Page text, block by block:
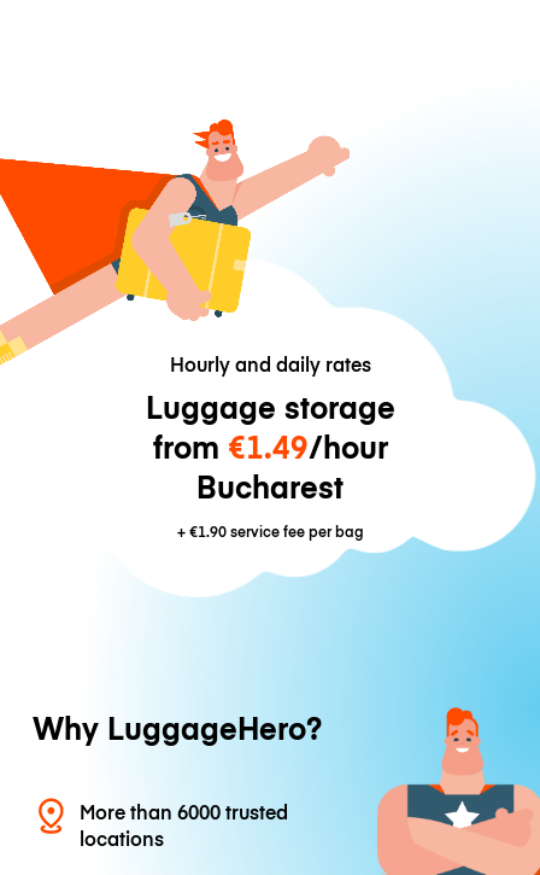
Hourly and daily rates
Luggage storage
from €1.49/hour
Bucharest
+€1.90service fee per bag
Why LuggageHero?
More than 6000 trusted
locations